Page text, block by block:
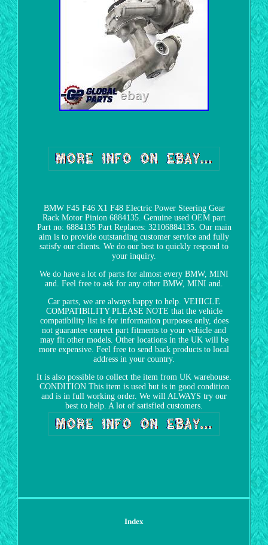
BMW F45 F46 X1 F48 Electric Power Steering Gear
Rack Motor Pinion 6884135. Genuine used OEM part
Part no: 6884135 Part Replaces: 32106884135. Our main
aim is to provide outstanding customer service and fully
satisfy our clients. We do our best to quickly respond to
your inquiry.
We do have a lot of parts for almost every BMW, MINI
and. Feel free to ask for any other BMW, MINI and.
Car parts, we are always happy to help. VEHICLE
COMPATIBILITY PLEASE NOTE that the vehicle
compatibility list is for information purposes only, does
not guarantee correct part fitments to your vehicle and
may fit other models. Other locations in the UK will be
more expensive. Feel free to send back products to local
address in your country.
It is also possible to collect the item from UK warehouse.
CONDITION This item is used but is in good condition
and is in full working order. We will ALWAYS try our
best to help. A lot of satisfied customers.
Index